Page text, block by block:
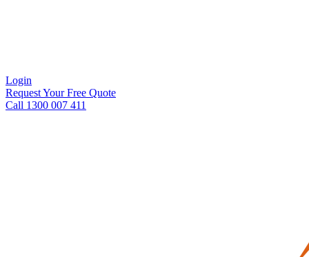
Login
Request Your Free Quote
Call 1300 007 411